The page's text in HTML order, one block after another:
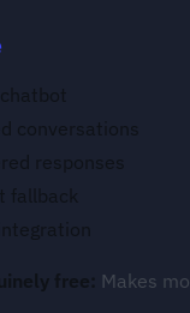
conversations
responses
fallback
free: Makes